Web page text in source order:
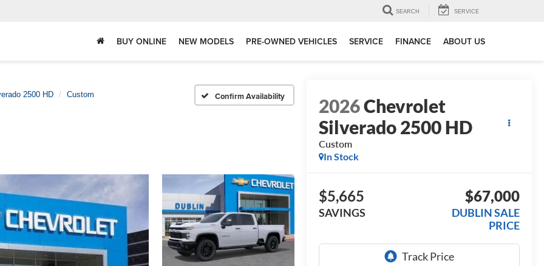
SEARCH SERVICE
BUY ONLINE NEW MODELS PRE-OWNED VEHICLES SERVICE FINANCE ABOUT US
2500 HD Custom Confirm Availability 2026Chevrolet
Silverado 2500 HD
Custom
In Stock
$5,665
SAVINGS
$67,000
DUBLIN SALE
PRICE